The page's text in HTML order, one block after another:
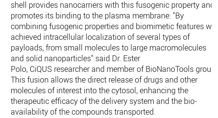
shell provides nanocarriers with this fusogenic property and
promotes its binding to the plasma membrane: "By
combining fusogenic properties and biomimetic features we
achieved intracellular localization of several types of
payloads, from small molecules to large macromolecules
and solid nanoparticles" said Dr. Ester
Polo, CiQUS researcher and member of BioNanoTools group.
This fusion allows the direct release of drugs and other
molecules of interest into the cytosol, enhancing the
therapeutic efficacy of the delivery system and the bio-
availability of the compounds transported.